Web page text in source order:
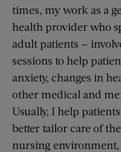
times, my work as a
health provider who
adult patients —
sessions to help
anxiety, changes in
other medical and
Usually, I help
better tailor care of
nursing environment,